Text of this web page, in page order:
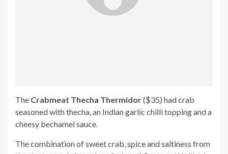
The Crabmeat Thecha Thermidor($35) had crab
seasoned with thecha, an Indian garlic chilli topping and a
cheesy bechamel sauce.
The combination of sweet crab, spice and saltiness from